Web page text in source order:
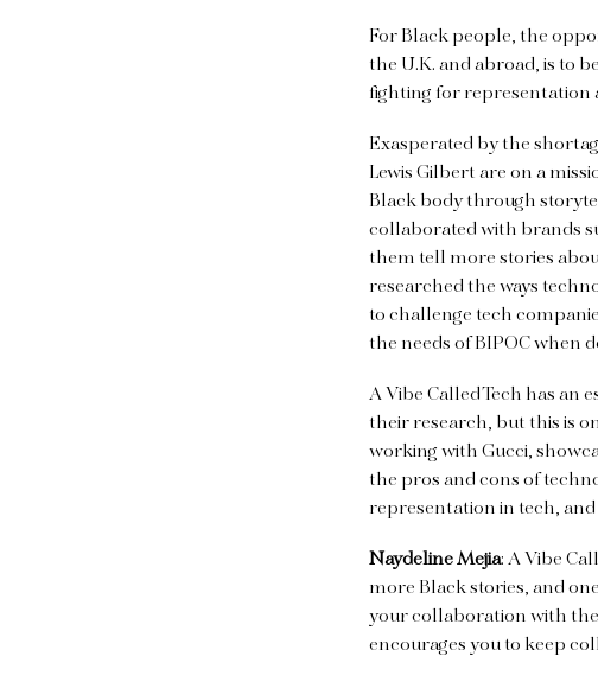
For Black people, the
the U.K. and abroad, is to
fighting for representation
Exasperated by the
Lewis Gilbert are on a
Black body through
collaborated with brands
them tell more stories
researched the ways
to challenge tech
the needs of BIPOC when
A Vibe Called Tech has
their research, but this is
working with Gucci,
the pros and cons of
representation in tech,
Naydeline Mejia: A Vibe
more Black stories, and
your collaboration with
encourages you to keep